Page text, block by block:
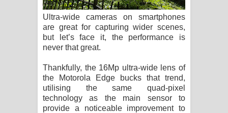
Ultra-wide cameras on smartphones
are great for capturing wider scenes,
but let’s face it, the performance is
never that great.
Thankfully, the 16Mp ultra-wide lens of
the Motorola Edge bucks that trend,
utilising the same quad-pixel
technology as the main sensor to
provide a noticeable improvement to